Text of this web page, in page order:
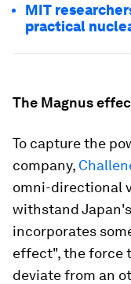
MIT
practical
The Magnus
To capture the
company,
omni-directional
withstand
incorporates
effect", the force
deviate from an